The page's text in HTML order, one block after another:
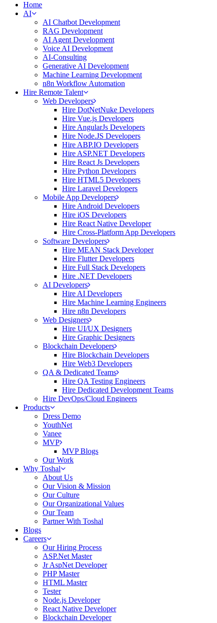
Home
AI
AI Chatbot Development
RAG Development
AI Agent Development
Voice AI Development
AI-Consulting
Generative AI Development
Machine Learning Development
n8n Workflow Automation
Hire Remote Talent
Web Developers
Hire DotNetNuke Developers
Hire Vue.js Developers
Hire AngularJs Developers
Hire Node.JS Developers
Hire ABP.IO Developers
Hire ASP.NET Developers
Hire React Js Developers
Hire Python Developers
Hire HTML5 Developers
Hire Laravel Developers
Mobile App Developers
Hire Android Developers
Hire iOS Developers
Hire React Native Developer
Hire Cross-Platform App Developers
Software Developers
Hire MEAN Stack Developer
Hire Flutter Developers
Hire Full Stack Developers
Hire .NET Developers
AI Developers
Hire AI Developers
Hire Machine Learning Engineers
Hire n8n Developers
Web Designers
Hire UI/UX Designers
Hire Graphic Designers
Blockchain Developers
Hire Blockchain Developers
Hire Web3 Developers
QA & Dedicated Teams
Hire QA Testing Engineers
Hire Dedicated Development Teams
Hire DevOps/Cloud Engineers
Products
Dress Demo
YouthNet
Vanee
MVP
MVP Blogs
Our Work
Why Toshal
About Us
Our Vision & Mission
Our Culture
Our Organizational Values
Our Team
Partner With Toshal
Blogs
Careers
Our Hiring Process
ASP.Net Master
Jr AspNet Developer
PHP Master
HTML Master
Tester
Node.js Developer
React Native Developer
Blockchain Developer